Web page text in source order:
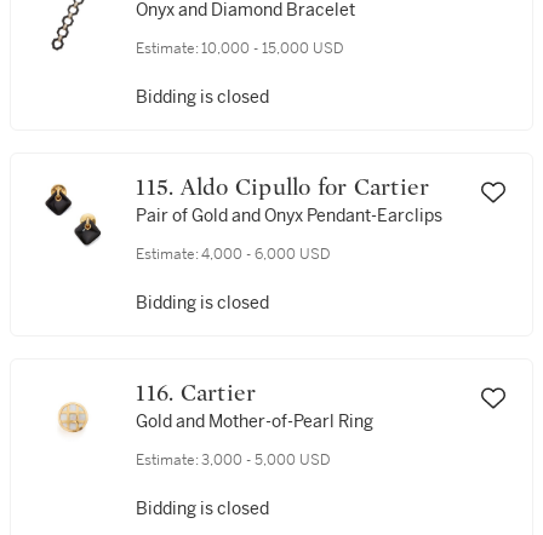
Onyx and Diamond Bracelet
Estimate: 10,000 - 15,000 USD
Bidding is closed
115. Aldo Cipullo for Cartier
Pair of Gold and Onyx Pendant-Earclips
Estimate: 4,000 - 6,000 USD
Bidding is closed
116. Cartier
Gold and Mother-of-Pearl Ring
Estimate: 3,000 - 5,000 USD
Bidding is closed